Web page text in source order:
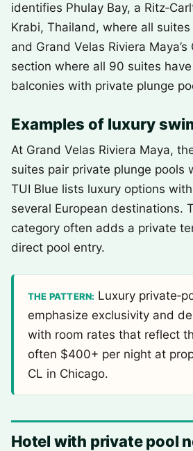
identifies Phulay Bay, a
Krabi, Thailand, where all
and Grand Velas Riviera Maya’s
section where all 90 suites
balconies with private plunge
Examples of luxury
At Grand Velas Riviera Maya,
suites pair private plunge pools
TUI Blue lists luxury options
several European destinations.
category often adds a private
direct pool entry.
THE PATTERN: Luxury
emphasize exclusivity and
with room rates that reflect
often $400+ per night at
CL in Chicago.
Hotel with private pool